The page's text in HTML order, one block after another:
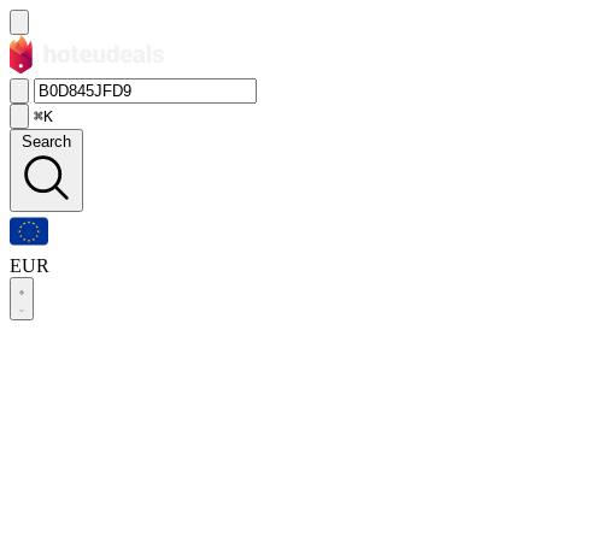
⌘K
Search
EUR